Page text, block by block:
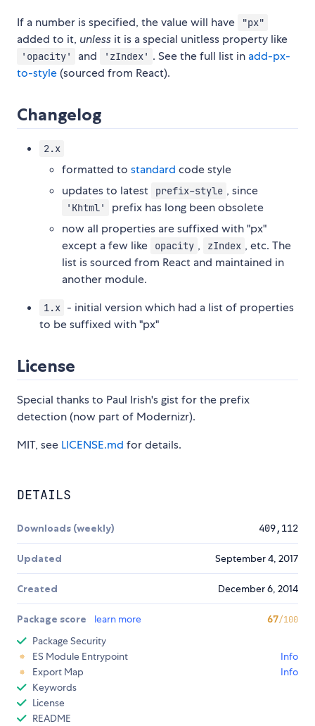
If a number is specified, the value will have "px"
added to it, unless it is a special unitless property like
'opacity' and 'zIndex' . See the full list in add-px-
to-style (sourced from React).
Changelog
2.x
formatted to standard code style
updates to latest
prefix-style , since
'Khtml'
prefix has long been obsolete
now all properties are suffixed with "px"
except a few like
opacity , zIndex , etc. The
list is sourced from React and maintained in
another module.
1.x - initial version which had a list of properties
to be suffixed with "px"
License
Special thanks to Paul Irish's gist for the prefix
detection (now part of Modernizr).
MIT, see LICENSE.md for details.
DETAILS
Downloads (weekly) 409,112
Updated September 4, 2017
Created December 6, 2014
Package score learn more 67/100
Package Security
ES Module Entrypoint
Info
Export Map
Info
Keywords
License
README